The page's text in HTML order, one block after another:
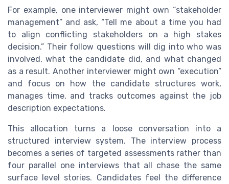
For example, one interviewer might own “stakeholder
management” and ask, “Tell me about a time you had
to align conflicting stakeholders on a high stakes
decision.” Their follow questions will dig into who was
involved, what the candidate did, and what changed
as a result. Another interviewer might own “execution”
and focus on how the candidate structures work,
manages time, and tracks outcomes against the job
description expectations.
This allocation turns a loose conversation into a
structured interview system. The interview process
becomes a series of targeted assessments rather than
four parallel one interviews that all chase the same
surface level stories. Candidates feel the difference